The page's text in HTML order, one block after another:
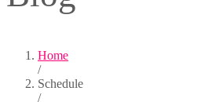
Home
/
Schedule
/